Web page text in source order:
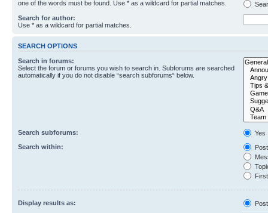
one of the words must be found. Use * as a wildcard for partial matches.
Search for author:
Use * as a wildcard for partial matches.
SEARCH OPTIONS
Search in forums:
Select the forum or forums you wish to search in. Subforums are searched
automatically if you do not disable “search subforums“ below.
Search subforums:
Yes
Search within:
Display results as: